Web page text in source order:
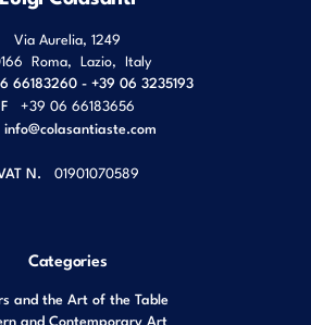
Via Aurelia, 1249
Roma Lazio Italy
66183260 - +39 06 3235193
F
+39 06 66183656
info@colasantiaste.com
N. 01901070589
Categories
and the Art of the Table
and Contemporary Art